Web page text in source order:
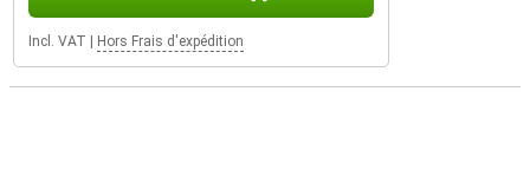
Incl. VAT Hors Frais d'expédition